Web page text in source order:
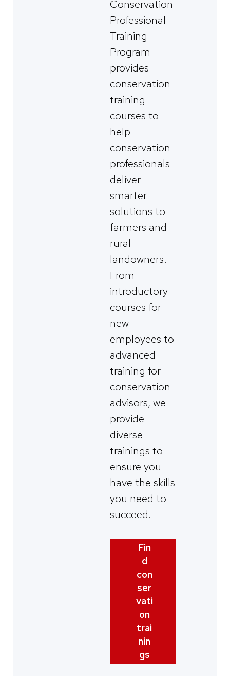
Conservation
Professional
Training
Program
provides
conservation
training
courses to
help
conservation
professionals
deliver
smarter
solutions to
farmers and
rural
landowners.
From
introductory
courses for
new
employees to
advanced
training for
conservation
advisors, we
provide
diverse
trainings to
ensure you
have the skills
you need to
succeed.
Fin
d
con
ser
vati
on
trai
nin
gs